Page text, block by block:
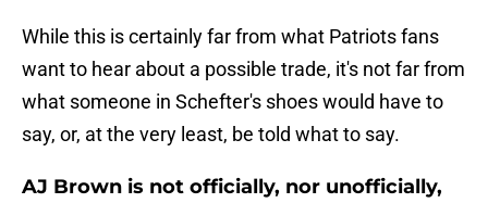
While this is certainly far from what Patriots fans
want to hear about a possible trade, it's not far from
what someone in Schefter's shoes would have to
say, or, at the very least, be told what to say.
AJ Brown is not officially, nor unofficially,